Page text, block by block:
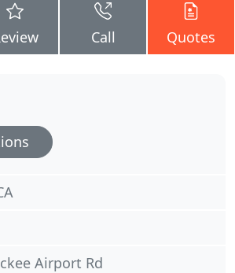
Call Quotes
Airport Rd